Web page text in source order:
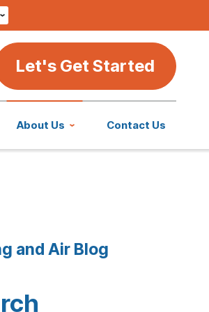
Let's Get Started
About Us Contact Us
and Air Blog